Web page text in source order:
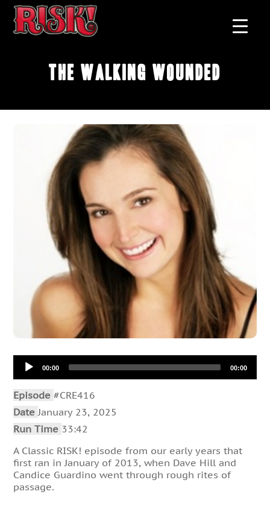
The Walking Wounded
Audio
Player00:00 00:00
Episode#CRE416
Date January 23, 2025
Run Time 33:42
A Classic RISK! episode from our early years that
first ran in January of 2013, when Dave Hill and
Candice Guardino went through rough rites of
passage.